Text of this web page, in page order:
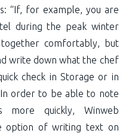
“If, for example, you are
during the peak winter
comfortably, but
write down what the chef
check in Storage or in
order to be able to note
more quickly, Winweb
option of writing text on